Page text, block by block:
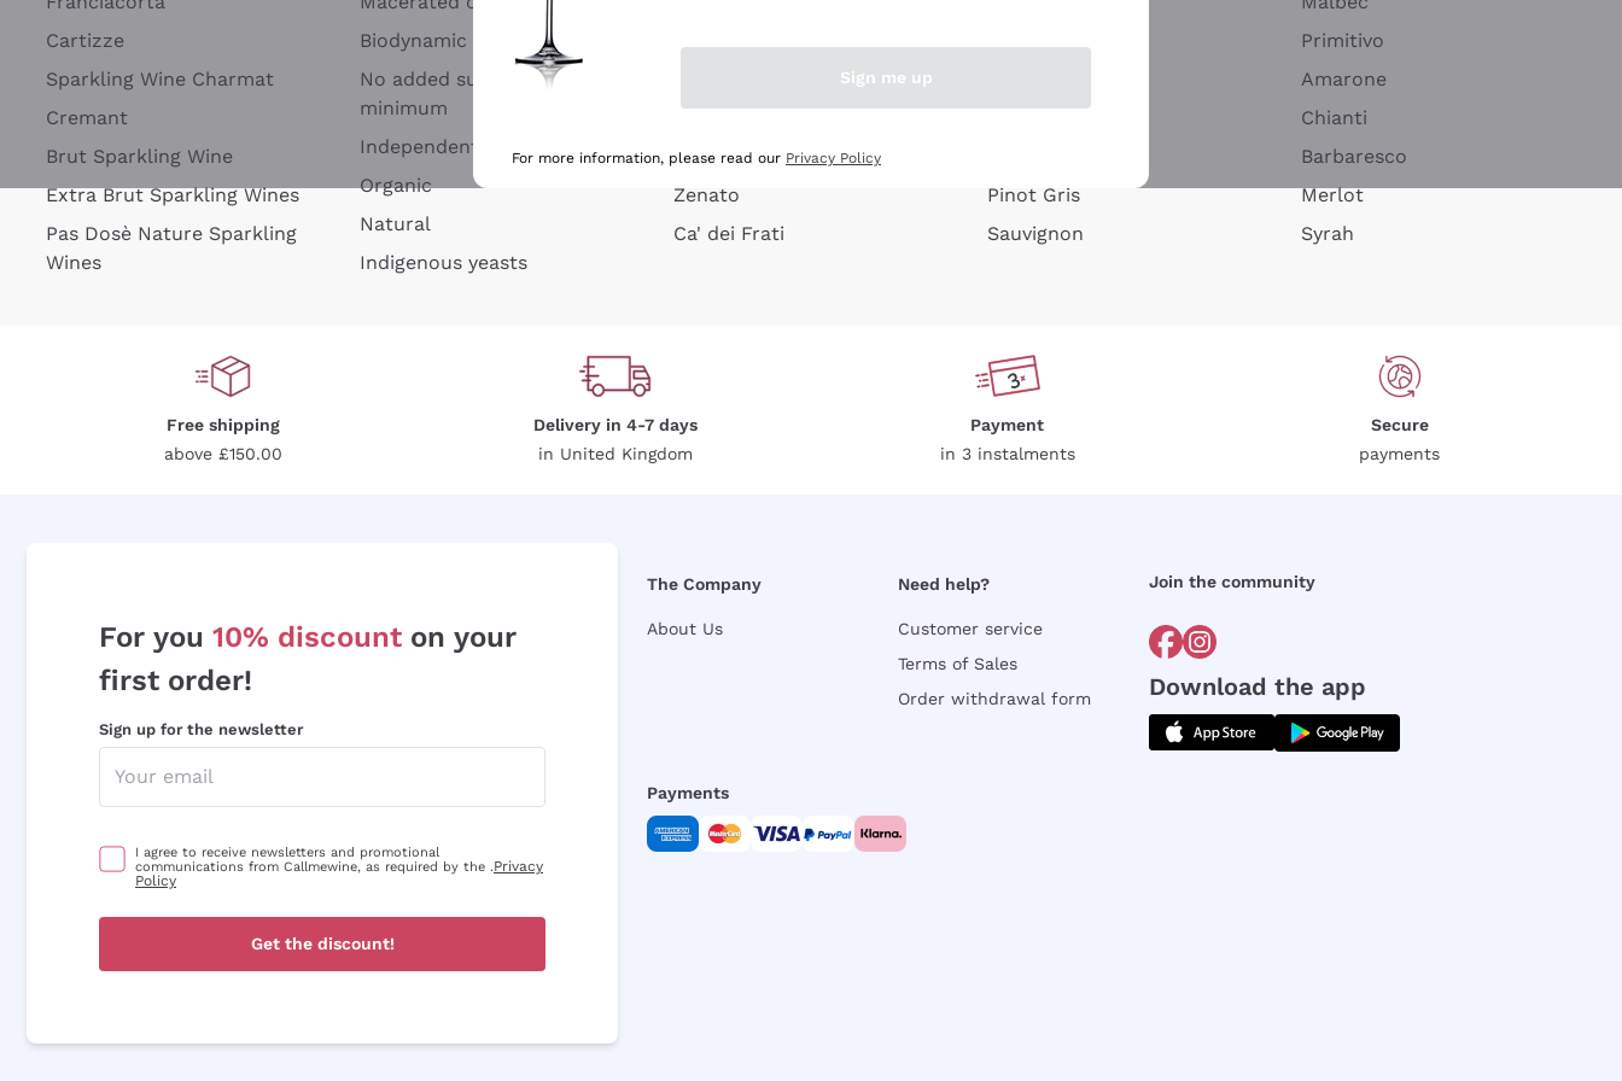
Cartizze
Sparkling Wine Charmat
Cremant
Brut Sparkling Wine
Extra Brut Sparkling Wines
Pas Dosè Nature Sparkling
Wines
Biodynamic
No added sulfites or
minimum
Independent Winegrowners
Organic
Natural
Indigenous yeasts
Argiolas
Zenato
Ca' dei Frati
Pinot Gris
Sauvignon
Primitivo
Amarone
Chianti
Barbaresco
Merlot
Syrah
Free shipping
above £150.00
Delivery in 4-7 days
in United Kingdom
Payment
in 3 instalments
Secure
payments
For you 10% discount on your
first order!
Sign up for the newsletter
I agree to receive newsletters and promotional
communications from Callmewine, as required by the .Privacy
Policy
Get the discount!
The Company
About Us
Need help?
Customer service
Terms of Sales
Order withdrawal form
Join the community
Download the app
Payments
Sign me up
For more information, please read our Privacy Policy